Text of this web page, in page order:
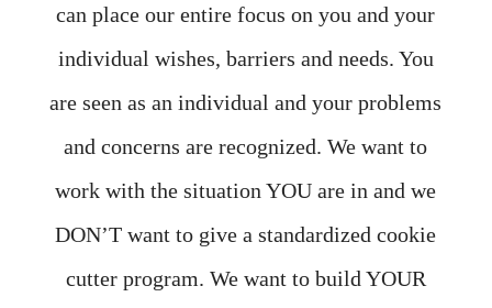
can place our entire focus on you and your
individual wishes, barriers and needs. You
are seen as an individual and your problems
and concerns are recognized. We want to
work with the situation YOU are in and we
DON’T want to give a standardized cookie
cutter program. We want to build YOUR